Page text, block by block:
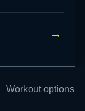
→
Workout options